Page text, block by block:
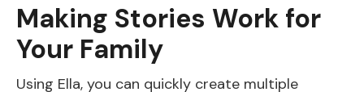
Making Stories Work for
Your Family
Using Ella, you can quickly create multiple